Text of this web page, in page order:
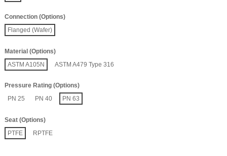
Connection (Options)
Flanged (Wafer)
Material (Options)
ASTM A105N
ASTM A479 Type 316
Pressure Rating (Options)
PN 25
PN 40 PN 63
Seat (Options)
PTFE
RPTFE